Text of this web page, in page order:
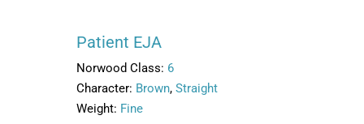
Patient EJA
Norwood Class: 6
Character: Brown, Straight
Weight: Fine